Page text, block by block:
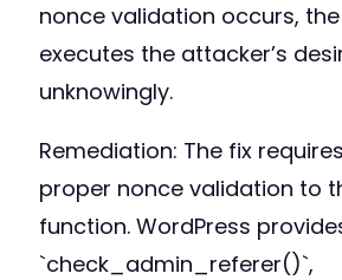
nonce validation occurs,
executes the attacker’s
unknowingly.
Remediation: The fix
proper nonce validation to
function. WordPress
`check_admin_referer()`,